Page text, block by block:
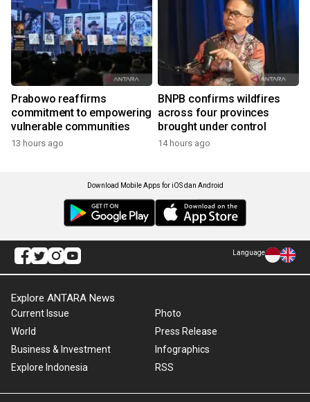
Prabowo reaffirms
commitment to empowering
vulnerable communities
13 hours ago
BNPB confirms wildfires
across four provinces
brought under control
14 hours ago
Download Mobile Apps for iOS dan Android
Language
Explore ANTARA News
Current Issue
World
Business & Investment
Explore Indonesia
Photo
Press Release
Infographics
RSS